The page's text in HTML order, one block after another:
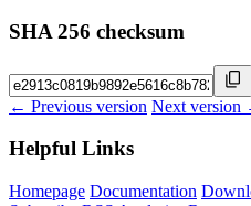
SHA 256 checksum
← Previous version Next version
Helpful Links
Homepage Documentation